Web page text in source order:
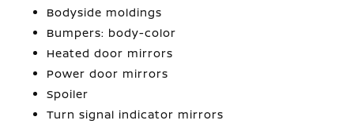
Bodyside moldings
Bumpers: body-color
Heated door mirrors
Power door mirrors
Spoiler
Turn signal indicator mirrors